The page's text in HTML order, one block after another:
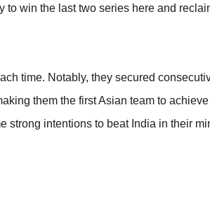
win the last two series here and
time. Notably, they secured
them the first Asian team to
strong intentions to beat India in their